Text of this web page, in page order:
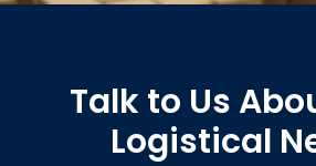
Talk to Us
Logistical